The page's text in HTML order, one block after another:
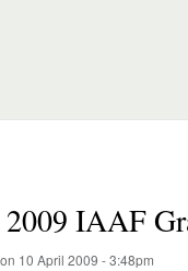
IAAF
10 April 2009 - 3:48pm